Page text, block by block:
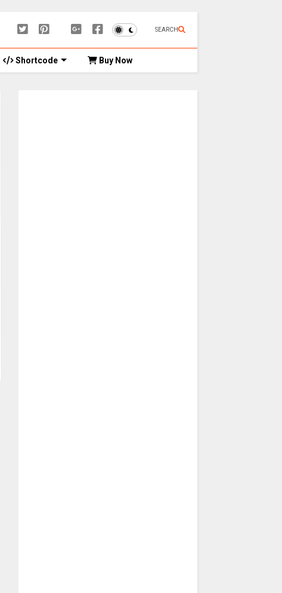
SEARCH
Shortcode Buy Now